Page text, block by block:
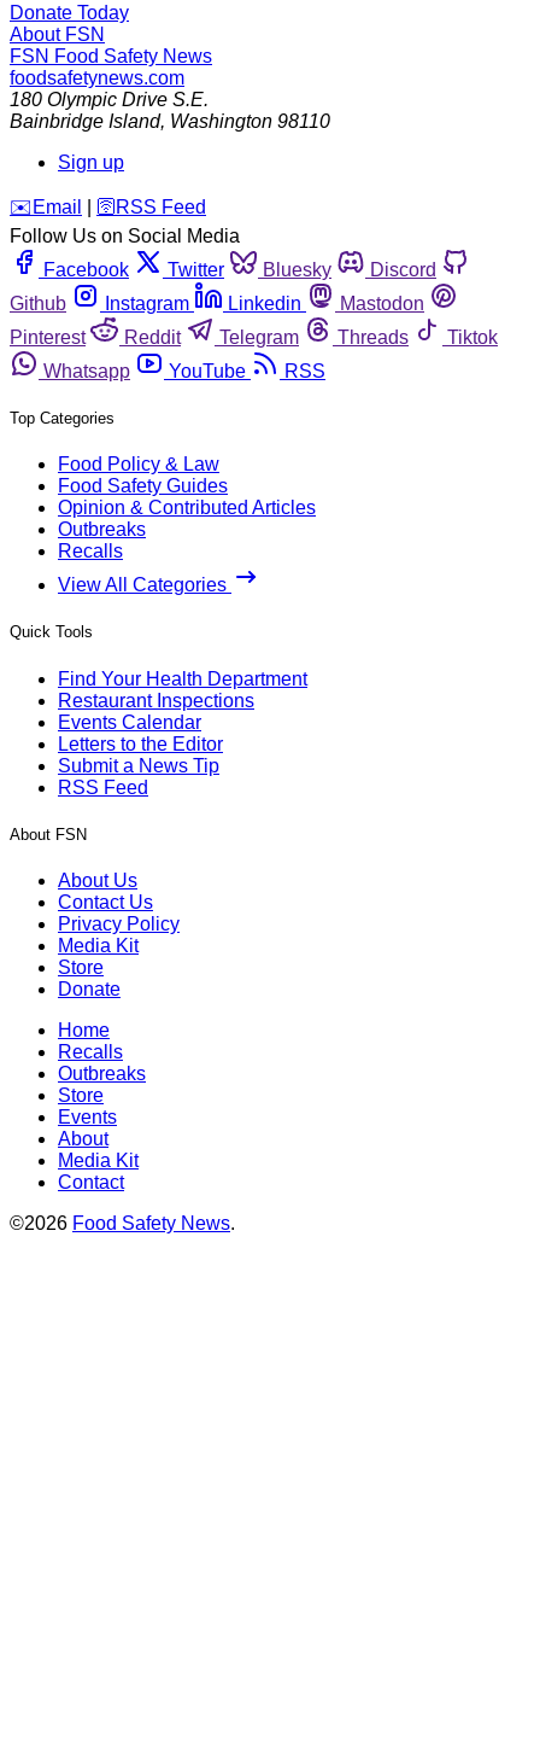
Donate Today
About FSN
FSN Food Safety News
foodsafetynews.com
180 Olympic Drive S.E.
Bainbridge Island, Washington 98110
Sign up
️✉️ Email 🛜 RSS Feed
Follow Us on Social Media
Facebook
Twitter Bluesky
Discord
Github
Instagram Linkedin
Mastodon
Pinterest
Reddit Telegram Threads
Tiktok
Whatsapp
YouTube RSS
Top Categories
Food Policy & Law
Food Safety Guides
Opinion & Contributed Articles
Outbreaks
Recalls
View All Categories
Quick Tools
Find Your Health Department
Restaurant Inspections
Events Calendar
Letters to the Editor
Submit a News Tip
RSS Feed
About FSN
About Us
Contact Us
Privacy Policy
Media Kit
Store
Donate
Home
Recalls
Outbreaks
Store
Events
About
Media Kit
Contact
©2026 Food Safety News.